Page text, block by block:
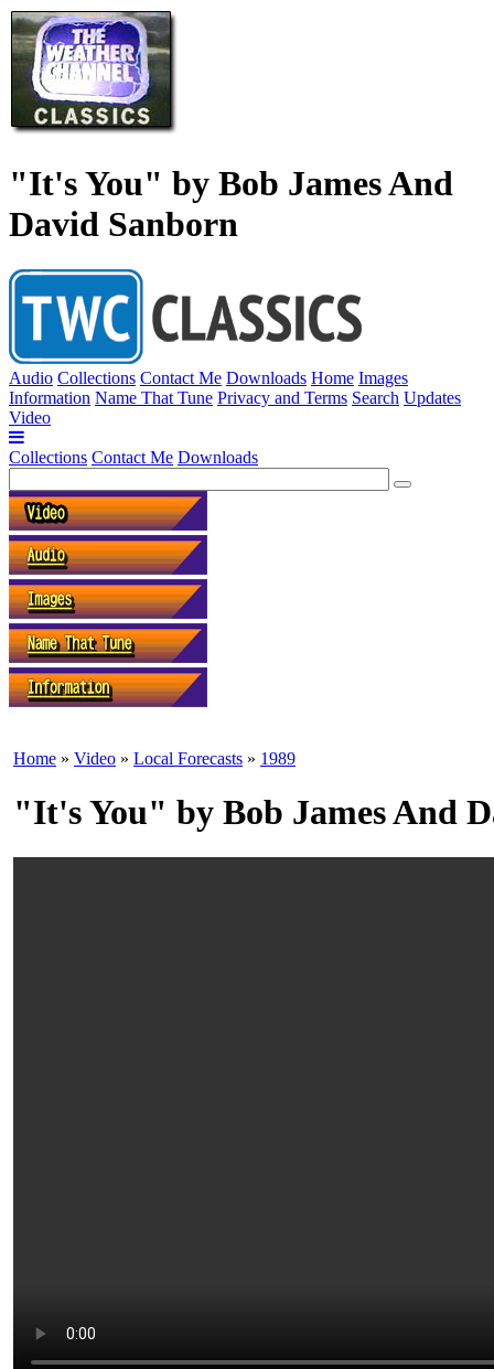
"It's You" by Bob James And
David Sanborn
Audio Collections Contact Me Downloads Home Images
Information Name That Tune Privacy and Terms Search Updates
Video
Collections Contact Me Downloads
Home » Video » Local Forecasts » 1989
"It's You" by Bob James And